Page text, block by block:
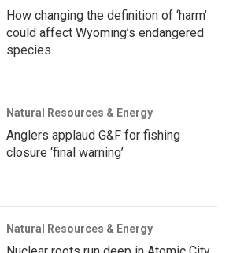
How changing the definition of ‘harm’
could affect Wyoming’s endangered
species
Natural Resources & Energy
Anglers applaud G&F for fishing
closure ‘final warning’
Natural Resources & Energy